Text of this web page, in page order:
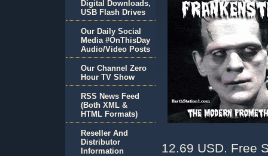
12.69 USD. Free
Digital Downloads,
USB Flash Drives
Our Daily Social
Media #OnThisDay
Audio/Video Posts
Our Channel Zero
Hour TV Show
RSS News Feed
(Both XML &
HTML Formats)
Reseller And
Distributor
Information